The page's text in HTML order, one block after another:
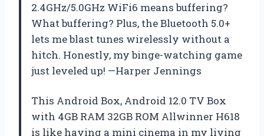
2.4GHz/5.0GHz WiFi6 means buffering?
What buffering? Plus, the Bluetooth 5.0+
lets me blast tunes wirelessly without a
hitch. Honestly, my binge-watching game
just leveled up! —Harper Jennings
This Android Box, Android 12.0 TV Box
with 4GB RAM 32GB ROM Allwinner H618
is like having a mini cinema in my living